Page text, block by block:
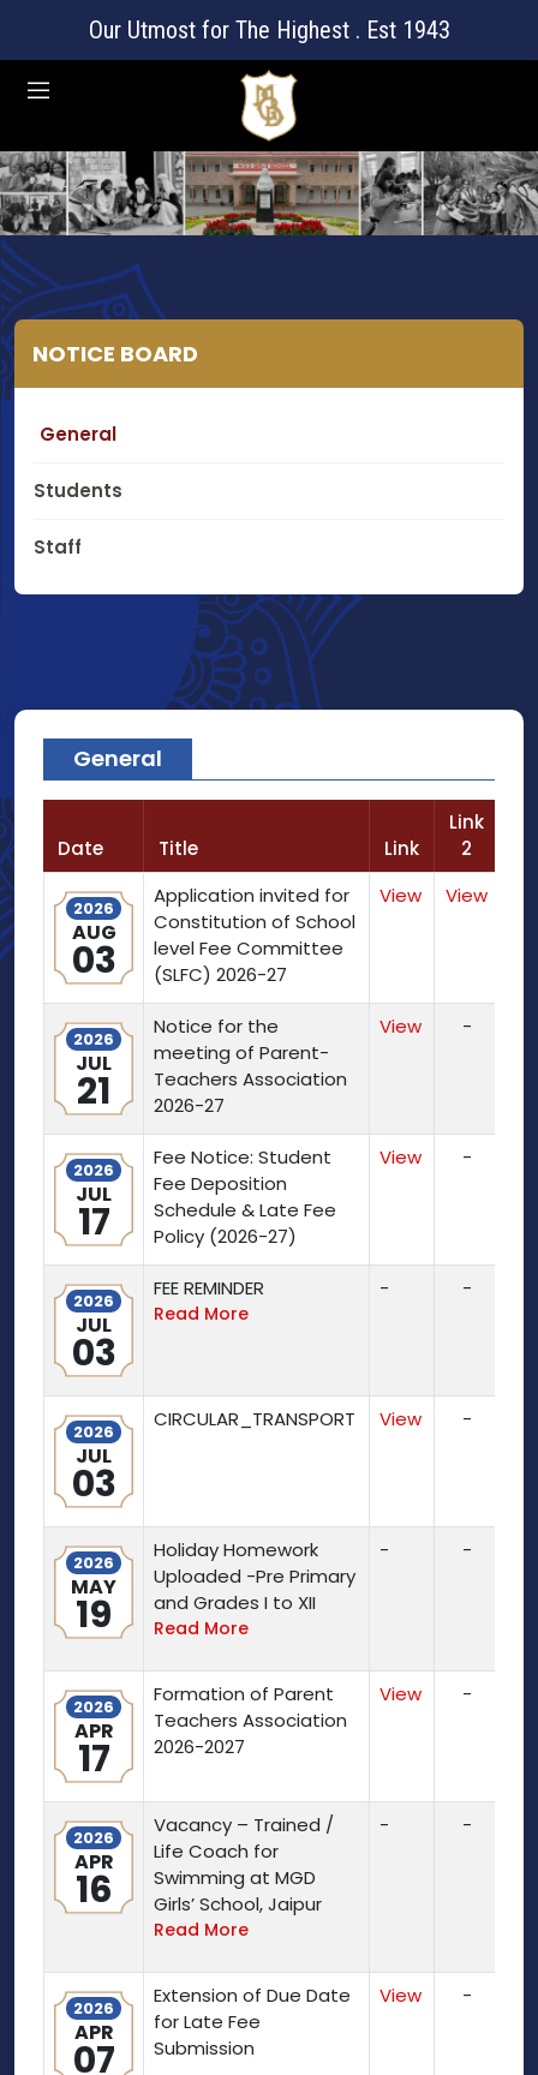
Our Utmost for The Highest . Est 1943
NOTICE BOARD
General
Students
Staff
General
Date Title Link
Link
2
2026
AUG
03
Application invited for
Constitution of School
level Fee Committee
(SLFC) 2026-27
View View
2026
JUL
21
Notice for the
meeting of Parent-
Teachers Association
2026-27
View -
2026
JUL
17
Fee Notice: Student
Fee Deposition
Schedule & Late Fee
Policy (2026-27)
View -
2026
JUL
03
FEE REMINDER
Read More
- -
2026
JUL
03
CIRCULAR_TRANSPORT View -
2026
MAY
19
Holiday Homework
Uploaded -Pre Primary
and Grades I to XII
Read More
- -
2026
APR
17
Formation of Parent
Teachers Association
2026-2027
View -
2026
APR
16
Vacancy – Trained /
Life Coach for
Swimming at MGD
Girls’ School, Jaipur
Read More
- -
2026
APR
07
Extension of Due Date
for Late Fee
Submission
View -